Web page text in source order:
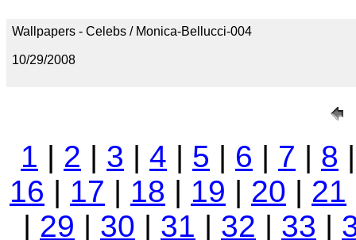
Wallpapers - Celebs / Monica-Bellucci-004
10/29/2008
1 | 2 | 3 | 4 | 5 | 6 | 7 | 8
16 | 17 | 18 | 19 | 20 | 21
| 29 | 30 | 31 | 32 | 33 |